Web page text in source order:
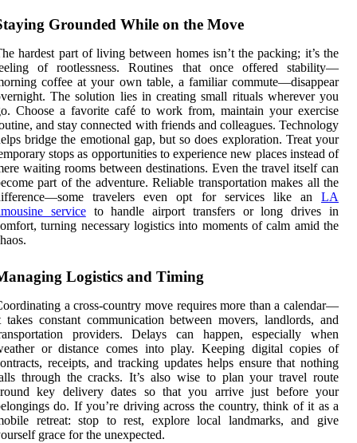
Grounded While on the Move
hardest part of living between homes isn’t the packing; it’s the
of rootlessness. Routines that once offered stability—
coffee at your own table, a familiar commute—disappear
The solution lies in creating small rituals wherever you
Choose a favorite café to work from, maintain your exercise
and stay connected with friends and colleagues. Technology
bridge the emotional gap, but so does exploration. Treat your
stops as opportunities to experience new places instead of
waiting rooms between destinations. Even the travel itself can
part of the adventure. Reliable transportation makes all the
travelers even opt for services like an LA
serviceto handle airport transfers or long drives in
turning necessary logistics into moments of calm amid the
Logistics and Timing
a cross-country move requires more than a calendar—
takes constant communication between movers, landlords, and
providers. Delays can happen, especially when
or distance comes into play. Keeping digital copies of
receipts, and tracking updates helps ensure that nothing
through the cracks. It’s also wise to plan your travel route
key delivery dates so that you arrive just before your
do. If you’re driving across the country, think of it as a
retreat: stop to rest, explore local landmarks, and give
grace for the unexpected.